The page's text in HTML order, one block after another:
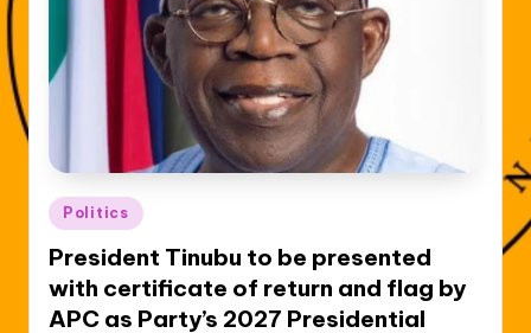
Posted
in
Politics
President Tinubu to be presented
with certificate of return and flag by
APC as Party’s 2027 Presidential